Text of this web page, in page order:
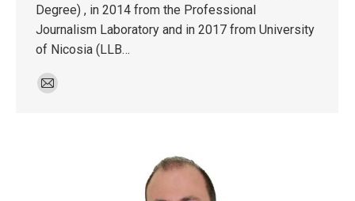
Degree) , in 2014 from the Professional
Journalism Laboratory and in 2017 from University
of Nicosia (LLB…
E-